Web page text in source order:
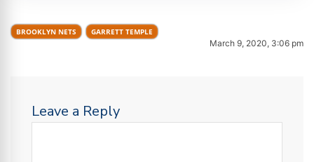
BROOKLYN NETS GARRETT TEMPLE
March 9, 2020, 3:06 pm
Leave a Reply